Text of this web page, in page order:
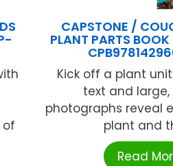
of
CAPSTONE /
PLANT PARTS BOOK
Kick off a plant
text and large,
photographs reveal
plant and
Read